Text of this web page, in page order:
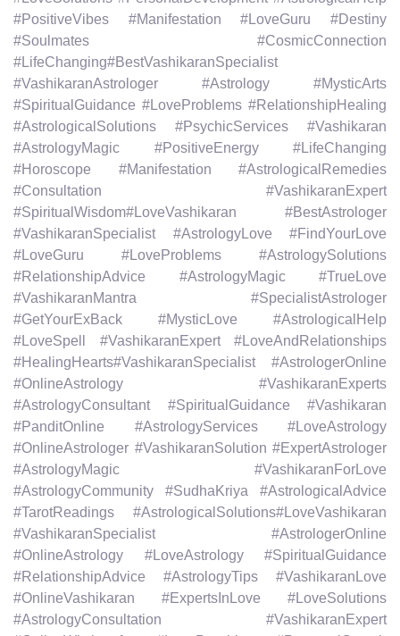
#PositiveVibes #Manifestation #LoveGuru #Destiny
#Soulmates #CosmicConnection
#LifeChanging#BestVashikaranSpecialist
#VashikaranAstrologer #Astrology #MysticArts
#SpiritualGuidance #LoveProblems #RelationshipHealing
#AstrologicalSolutions #PsychicServices #Vashikaran
#AstrologyMagic #PositiveEnergy #LifeChanging
#Horoscope #Manifestation #AstrologicalRemedies
#Consultation #VashikaranExpert
#SpiritualWisdom#LoveVashikaran #BestAstrologer
#VashikaranSpecialist #AstrologyLove #FindYourLove
#LoveGuru #LoveProblems #AstrologySolutions
#RelationshipAdvice #AstrologyMagic #TrueLove
#VashikaranMantra #SpecialistAstrologer
#GetYourExBack #MysticLove #AstrologicalHelp
#LoveSpell #VashikaranExpert #LoveAndRelationships
#HealingHearts#VashikaranSpecialist #AstrologerOnline
#OnlineAstrology #VashikaranExperts
#AstrologyConsultant #SpiritualGuidance #Vashikaran
#PanditOnline #AstrologyServices #LoveAstrology
#OnlineAstrologer #VashikaranSolution #ExpertAstrologer
#AstrologyMagic #VashikaranForLove
#AstrologyCommunity #SudhaKriya #AstrologicalAdvice
#TarotReadings #AstrologicalSolutions#LoveVashikaran
#VashikaranSpecialist #AstrologerOnline
#OnlineAstrology #LoveAstrology #SpiritualGuidance
#RelationshipAdvice #AstrologyTips #VashikaranLove
#OnlineVashikaran #ExpertsInLove #LoveSolutions
#AstrologyConsultation #VashikaranExpert